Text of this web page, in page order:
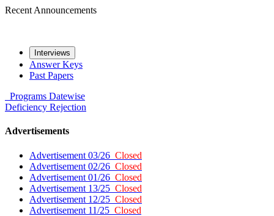
Recent Announcements
Interviews
Answer Keys
Past Papers
Programs Datewise
Deficiency Rejection
Advertisements
Advertisement 03/26 Closed
Advertisement 02/26 Closed
Advertisement 01/26 Closed
Advertisement 13/25 Closed
Advertisement 12/25 Closed
Advertisement 11/25 Closed